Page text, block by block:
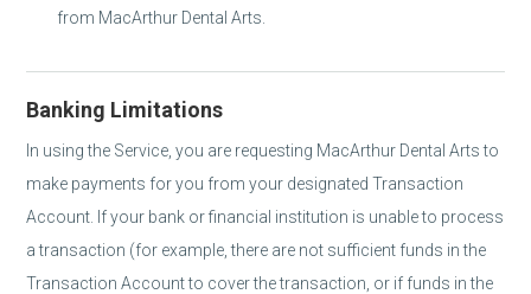
from MacArthur Dental Arts.
Banking Limitations
In using the Service, you are requesting MacArthur Dental Arts to
make payments for you from your designated Transaction
Account. If your bank or financial institution is unable to process
a transaction (for example, there are not sufficient funds in the
Transaction Account to cover the transaction, or if funds in the